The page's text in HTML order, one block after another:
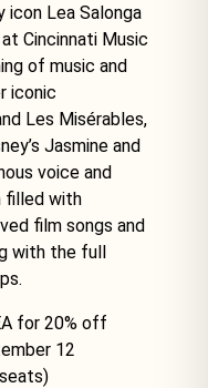
icon Lea Salonga
Cincinnati Music
of music and
iconic
Les Misérables,
Jasmine and
voice and
filled with
film songs and
with the full
for 20% off
12